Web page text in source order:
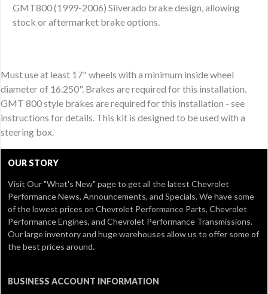
GMT800 (1999-2006) Silverado brake design, allowing
stock or aftermarket brake options.
Must use at least 17" wheels with a minimum inside wheel
diameter of 16.250". Brakes are required for this installation.
GMT 800 style brakes are required for this installation - see
instructions for details. This kit is designed to be used with a
steering box.
OUR STORY
Visit Our"What's New" pageto get all the latest Chevrolet
Performance News, Announcements, and Specials. We have some
of the lowest prices on Chevrolet Performance Parts, Chevrolet
Performance Engines, and Chevrolet Performance Transmissions.
Our large inventory and huge warehouses allow us to offer some of
the best prices around.
BUSINESS ACCOUNT INFORMATION